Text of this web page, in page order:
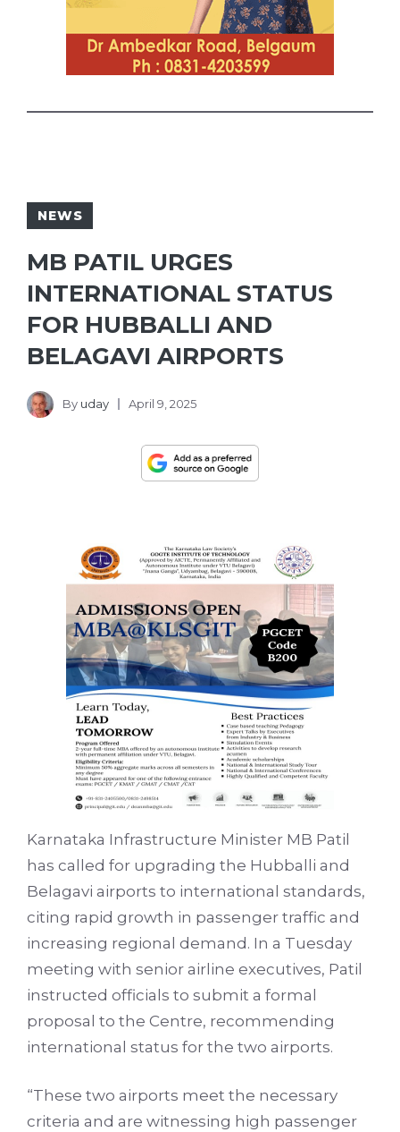
NEWS
MB PATIL URGES
INTERNATIONAL STATUS
FOR HUBBALLI AND
BELAGAVI AIRPORTS
By uday April 9, 2025
Karnataka Infrastructure Minister MB Patil
has called for upgrading the Hubballi and
Belagavi airports to international standards,
citing rapid growth in passenger traffic and
increasing regional demand. In a Tuesday
meeting with senior airline executives, Patil
instructed officials to submit a formal
proposal to the Centre, recommending
international status for the two airports.
“These two airports meet the necessary
criteria and are witnessing high passenger